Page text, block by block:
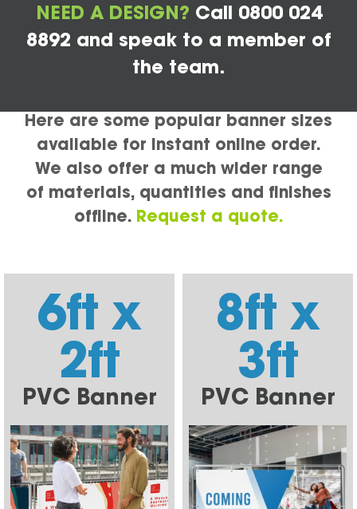
NEED A DESIGN? Call 0800 024
8892 and speak to a member of
the team.
Here are some popular banner sizes
available for instant online order.
We also offer a much wider range
of materials, quantities and finishes
offline. Request a quote.
6ft x
2ft
PVC Banner
8ft x
3ft
PVC Banner